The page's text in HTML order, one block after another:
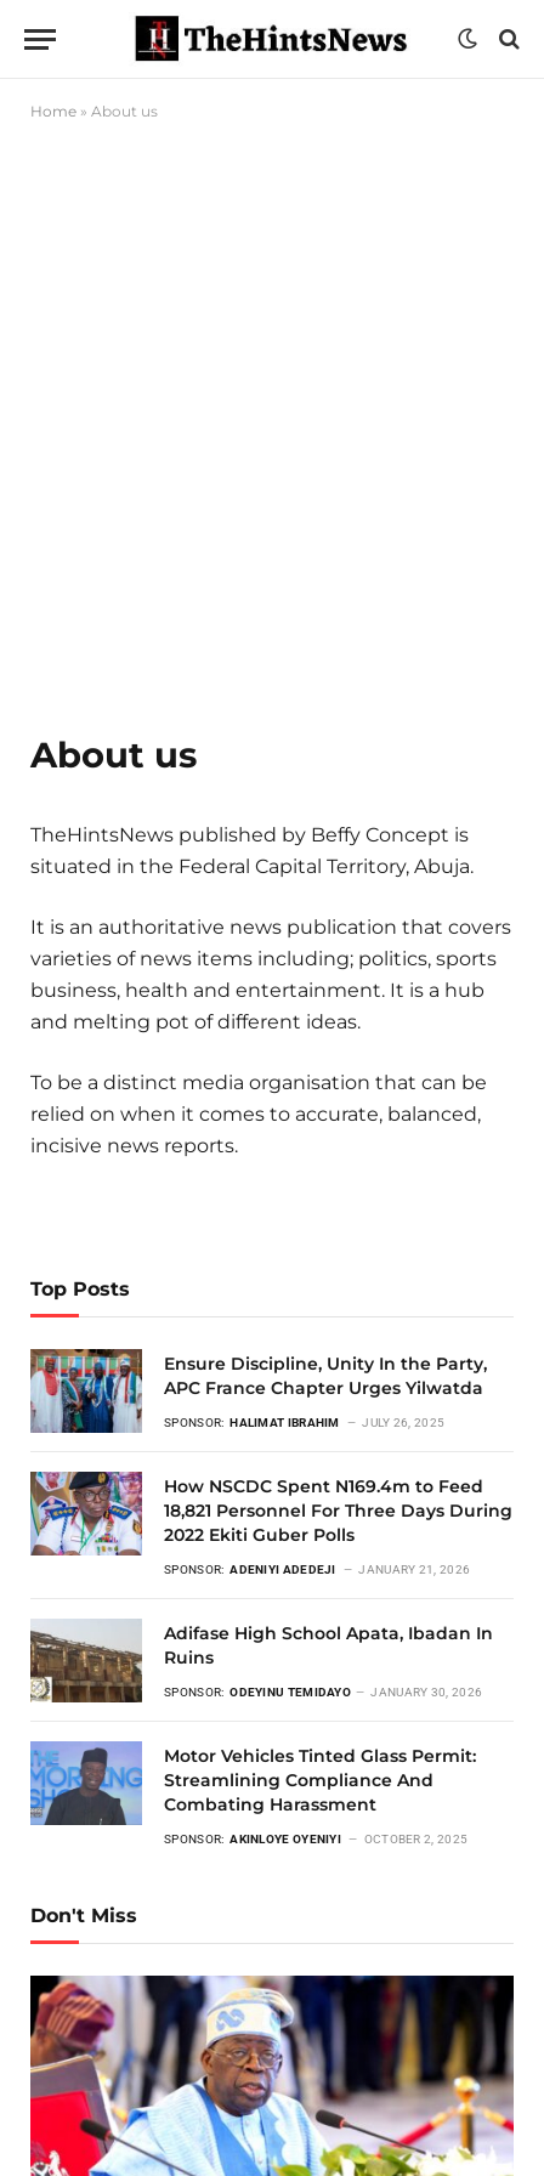
Home » About us
About us
TheHintsNews published by Beffy Concept is
situated in the Federal Capital Territory, Abuja.
It is an authoritative news publication that covers
varieties of news items including; politics, sports
business, health and entertainment. It is a hub
and melting pot of different ideas.
To be a distinct media organisation that can be
relied on when it comes to accurate, balanced,
incisive news reports.
Top Posts
Ensure Discipline, Unity In the Party,
APC France Chapter Urges Yilwatda
SPONSOR: HALIMAT IBRAHIM JULY 26, 2025
How NSCDC Spent N169.4m to Feed
18,821 Personnel For Three Days During
2022 Ekiti Guber Polls
SPONSOR: ADENIYI ADEDEJI JANUARY 21, 2026
Adifase High School Apata, Ibadan In
Ruins
SPONSOR: ODEYINU TEMIDAYO JANUARY 30, 2026
Motor Vehicles Tinted Glass Permit:
Streamlining Compliance And
Combating Harassment
SPONSOR: AKINLOYE OYENIYI OCTOBER 2, 2025
Don't Miss